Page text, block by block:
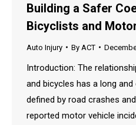
Building a Safer
Bicyclists and
Auto Injury By ACT
Introduction: The
and bicycles has a long
defined by road crashes
reported motor vehicle